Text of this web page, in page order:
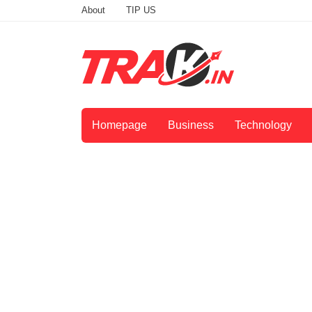
About TIP US
Homepage Business Technology